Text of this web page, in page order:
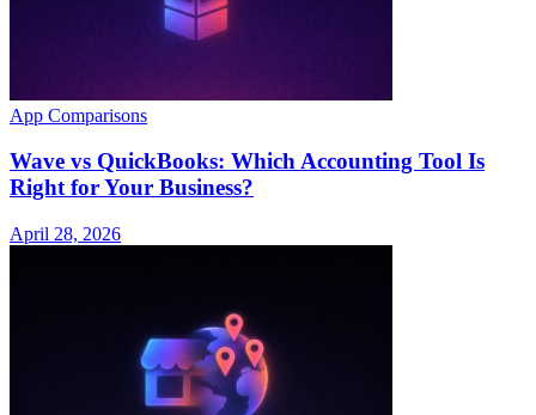
App Comparisons
Wave vs QuickBooks: Which Accounting Tool Is
Right for Your Business?
April 28, 2026